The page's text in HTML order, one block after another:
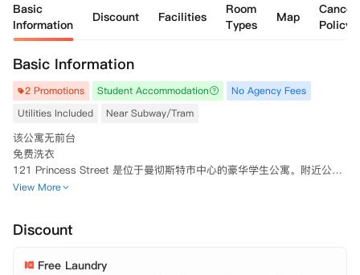
Basic
Information
Discount Facilities
Room
Types
Map
Policy
Basic Information
2 Promotions Student Accommodation
No Agency Fees
Utilities Included
Near Subway/Tram
该公寓无前台
免费洗衣
121 Princess Street 是位于曼彻斯特市中心的豪华学生公寓。附近公共
交通便利，距离曼彻斯特城市大学和曼彻斯特大学仅几步之遥。121 Prin
色之处。
View More
Discount
Free Laundry